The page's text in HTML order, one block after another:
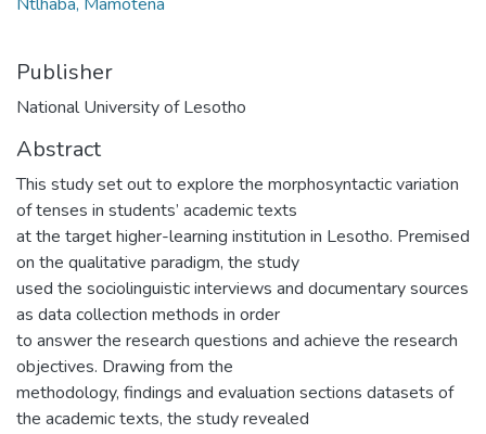
Publisher
National University of Lesotho
Abstract
This study set out to explore the morphosyntactic variation
of tenses in students’ academic texts
at the target higher-learning institution in Lesotho. Premised
on the qualitative paradigm, the study
used the sociolinguistic interviews and documentary sources
as data collection methods in order
to answer the research questions and achieve the research
objectives. Drawing from the
methodology, findings and evaluation sections datasets of
the academic texts, the study revealed